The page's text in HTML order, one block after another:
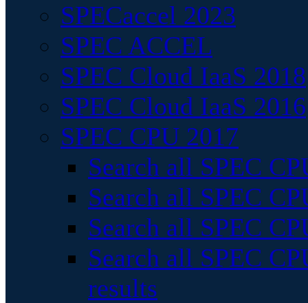
SPECaccel 2023
SPEC ACCEL
SPEC Cloud IaaS 2018
SPEC Cloud IaaS 2016
SPEC CPU 2017
Search all SPEC
Search all SPEC
Search all SPEC
Search all SPEC
results